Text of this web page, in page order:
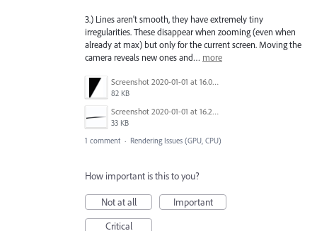
3.) Lines aren't smooth, they have extremely tiny
irregularities. These disappear when zooming (even when
already at max) but only for the current screen. Moving the
camera reveals new ones and… more
Screenshot 2020-01-01 at 16.05.06.png
82 KB
Screenshot 2020-01-01 at 16.20.13.png
33 KB
1 comment · Rendering Issues (GPU, CPU)
How important is this to you?
Not at all
Important
Critical